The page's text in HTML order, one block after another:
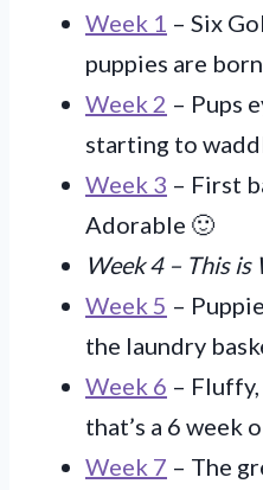
Week 1 – Six
puppies are
Week 2 – Pups
starting to
Week 3 – First
Adorable 🙂
Week 4 – This is
Week 5 –
the laundry
Week 6 –
that’s a 6 week
Week 7 – The